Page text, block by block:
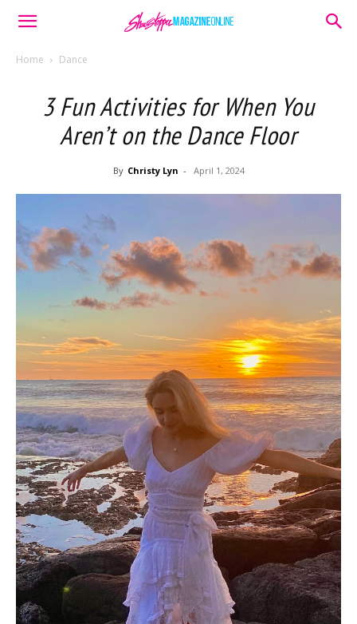
Home Dance
3 Fun Activities for When You
Aren’t on the Dance Floor
By Christy Lyn - April 1, 2024